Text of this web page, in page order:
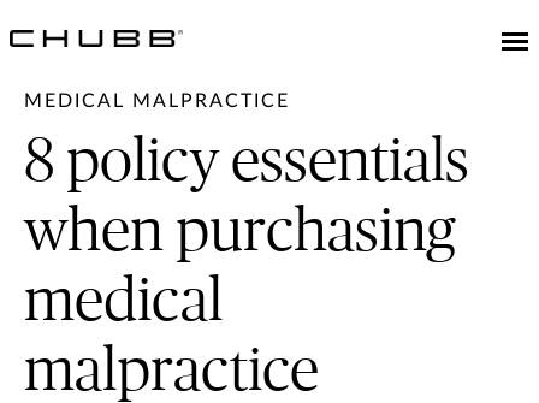
MEDICAL MALPRACTICE
8 policy essentials
when purchasing
medical
malpractice